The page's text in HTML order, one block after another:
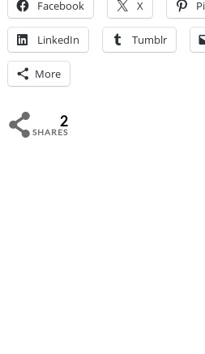
Facebook X
LinkedIn Tumblr
More
2
SHARES